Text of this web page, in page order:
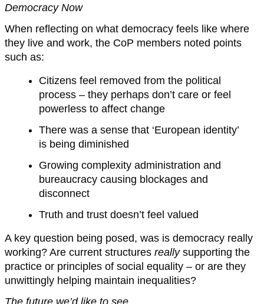
Democracy Now
When reflecting on what democracy feels like where
they live and work, the CoP members noted points
such as:
Citizens feel removed from the political
process – they perhaps don’t care or feel
powerless to affect change
There was a sense that ‘European identity’
is being diminished
Growing complexity administration and
bureaucracy causing blockages and
disconnect
Truth and trust doesn’t feel valued
A key question being posed, was is democracy really
working? Are current structures reallysupporting the
practice or principles of social equality – or are they
unwittingly helping maintain inequalities?
The future we’d like to see